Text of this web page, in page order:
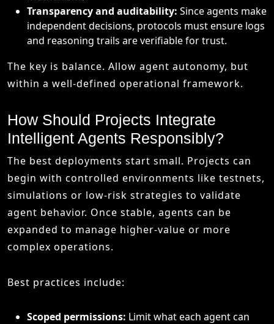
Transparency and auditability: Since agents make
independent decisions, protocols must ensure logs
and reasoning trails are verifiable for trust.
The key is balance. Allow agent autonomy, but
within a well-defined operational framework.
How Should Projects Integrate
Intelligent Agents Responsibly?
The best deployments start small. Projects can
begin with controlled environments like testnets,
simulations or low-risk strategies to validate
agent behavior. Once stable, agents can be
expanded to manage higher-value or more
complex operations.
Best practices include:
Scoped permissions: Limit what each agent can